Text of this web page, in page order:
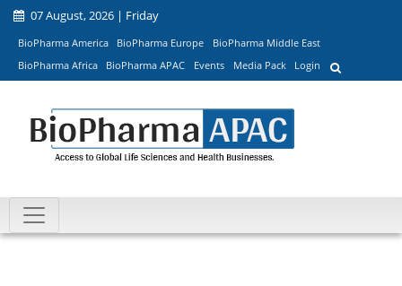
07 August, 2026 | Friday
BioPharma America BioPharma Europe
BioPharma Middle East
BioPharma Africa
BioPharma APAC Events Media Pack Login